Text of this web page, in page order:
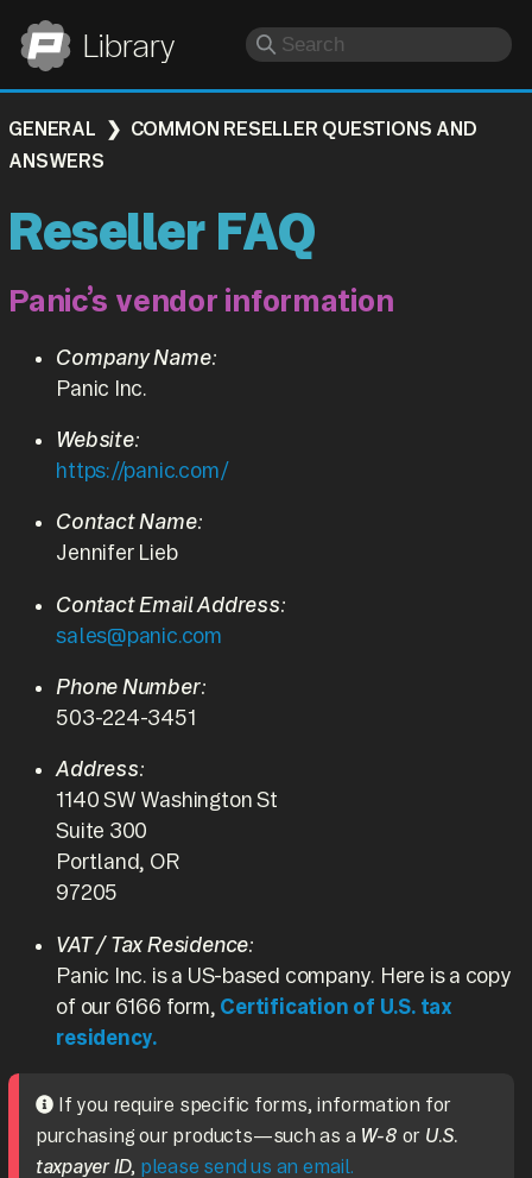
Panic Library
GENERAL
COMMON RESELLER QUESTIONS AND
ANSWERS
Reseller FAQ
Panic’s vendor information
Company Name:
Panic Inc.
Website:
https://panic.com/
Contact Name:
Jennifer Lieb
Contact Email Address:
sales@panic.com
Phone Number:
503-224-3451
Address:
1140 SW Washington St
Suite 300
Portland, OR
97205
VAT / Tax Residence:
Panic Inc. is a US-based company. Here is a copy
of our 6166 form, Certification of U.S. tax
residency.
If you require specific forms, information for
purchasing our products—such as a W-8 or U.S.
taxpayer ID, please send us an email.